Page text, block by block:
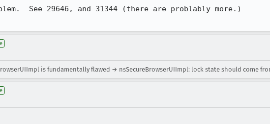
See 29646, and 31344 (there are problably more.)
is fundamentally flawed → nsSecureBrowserUIImpl: lock state should come